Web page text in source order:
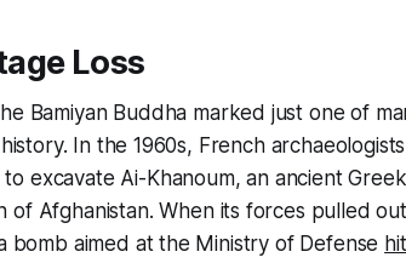
Loss
Bamiyan Buddha marked just one of
In the 1960s, French
excavate Ai-Khanoum, an ancient
of Afghanistan. When its forces pulled
bomb aimed at the Ministry of Defense hit